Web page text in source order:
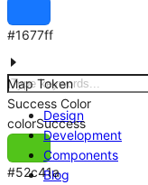
Design
Development
Components
Blog
#1677ff
Map Token
Success Color
colorSuccess
#52c41a